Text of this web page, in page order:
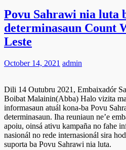
Povu Sahrawi nia luta
determinasaun Count
Leste
October 14, 2021 admin
Dili 14 Outubru 2021, Embaixadór
Boibat Malainin(Abba) Halo vizita
informasaun atuál kona-ba Povu
determinasaun. Iha reuniaun ne’e
apoiu, oinsá ativu kampaña no fahe
nasionál no rede internasionál sira
suporta ba Povu Sahrawi nia luta.